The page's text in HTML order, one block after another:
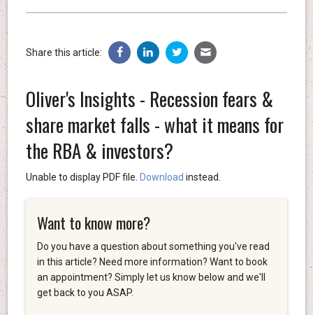
Share this article:
Oliver's Insights - Recession fears &
share market falls - what it means for
the RBA & investors?
Unable to display PDF file. Download instead.
Want to know more?
Do you have a question about something you've read
in this article? Need more information? Want to book
an appointment? Simply let us know below and we'll
get back to you ASAP.